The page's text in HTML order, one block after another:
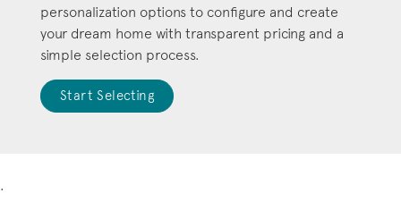
personalization options to configure and create
your dream home with transparent pricing and a
simple selection process.
Start Selecting
.